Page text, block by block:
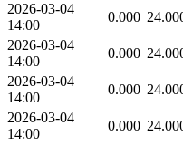
2026-03-04
14:00
0.000
2026-03-04
14:00
0.000
2026-03-04
14:00
0.000
2026-03-04
14:00
0.000